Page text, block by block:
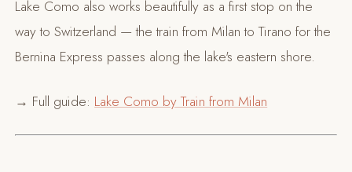
Lake Como also works beautifully as a first stop on the
way to Switzerland — the train from Milan to Tirano for the
Bernina Express passes along the lake's eastern shore.
→ Full guide: Lake Como by Train from Milan